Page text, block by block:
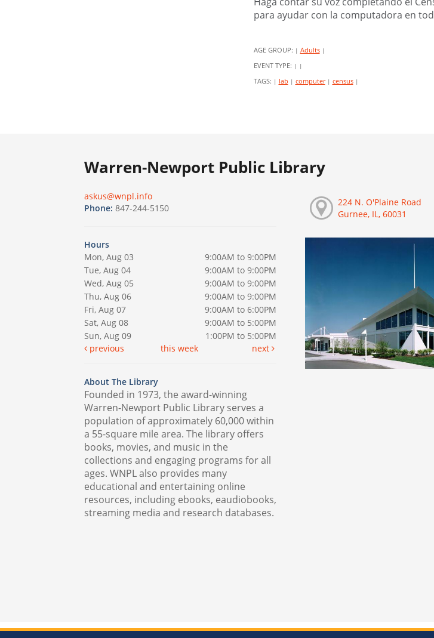
para ayudar con la computadora en
AGE GROUP: | Adults |
EVENT TYPE: | |
TAGS: | lab | computer | census |
Warren-Newport Public Library
askus@wnpl.info
Phone: 847-244-5150
Hours
Mon, Aug 03
9:00AM to 9:00PM
Tue, Aug 04
9:00AM to 9:00PM
Wed, Aug 05
9:00AM to 9:00PM
Thu, Aug 06
9:00AM to 9:00PM
Fri, Aug 07
9:00AM to 6:00PM
Sat, Aug 08
9:00AM to 5:00PM
Sun, Aug 09
1:00PM to 5:00PM
previous
this week next
About The Library
Founded in 1973, the award-winning
Warren-Newport Public Library serves a
population of approximately 60,000 within
a 55-square mile area. The library offers
books, movies, and music in the
collections and engaging programs for all
ages. WNPL also provides many
educational and entertaining online
resources, including ebooks, eaudiobooks,
streaming media and research databases.
224 N. O'Plaine Road
Gurnee, IL, 60031